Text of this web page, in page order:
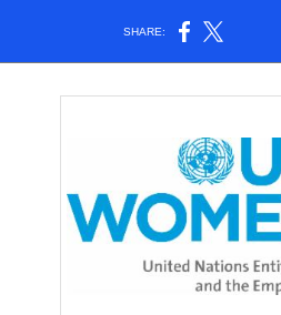
SHARE: